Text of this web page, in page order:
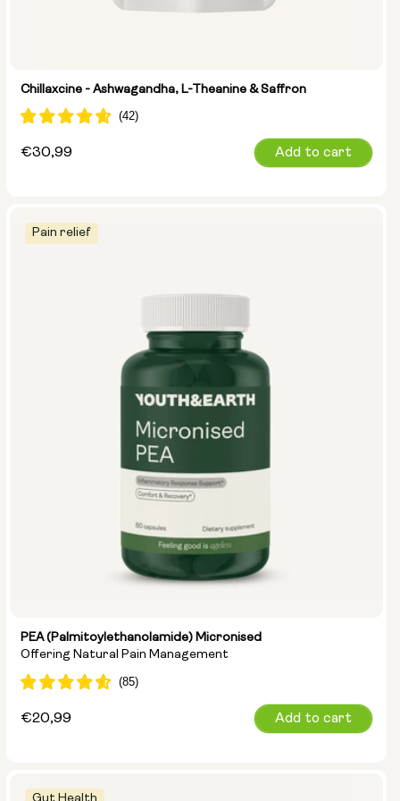
Chillaxcine - Ashwagandha, L-Theanine & Saffron
Regular
€30,99 Add to cart
Pain relief
PEA (Palmitoylethanolamide) Micronised
Offering Natural Pain Management
Regular
€20,99 Add to cart